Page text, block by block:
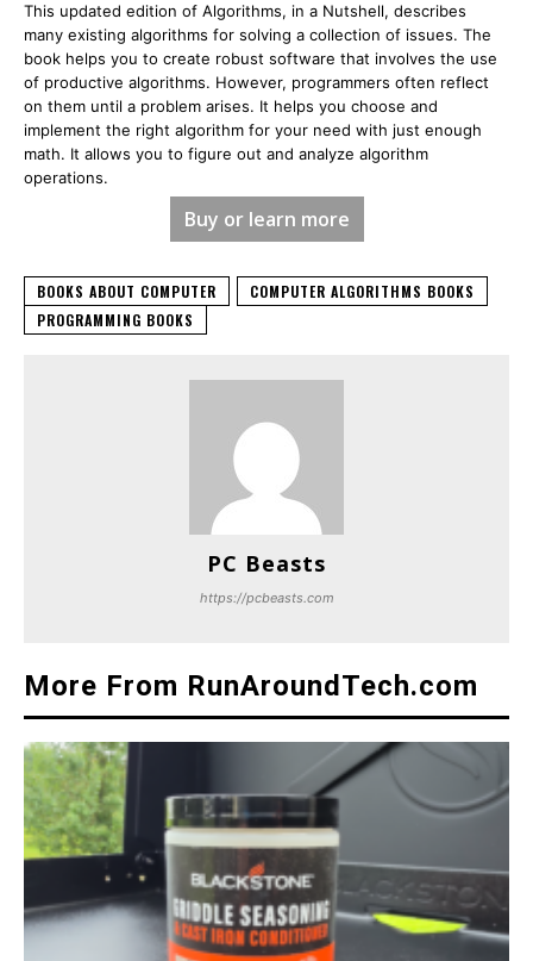
This updated edition of Algorithms, in a Nutshell, describes
many existing algorithms for solving a collection of issues. The
book helps you to create robust software that involves the use
of productive algorithms. However, programmers often reflect
on them until a problem arises. It helps you choose and
implement the right algorithm for your need with just enough
math. It allows you to figure out and analyze algorithm
operations.
Buy or learn more
BOOKS ABOUT COMPUTER
COMPUTER ALGORITHMS BOOKS
PROGRAMMING BOOKS
PC Beasts
https://pcbeasts.com
More From RunAroundTech.com